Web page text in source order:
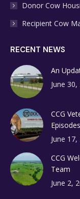
Donor Cow
Recipient Cow
RECENT NEWS
An
June 30,
CCG
Episodes
June 17,
CCG
Team
June 2,